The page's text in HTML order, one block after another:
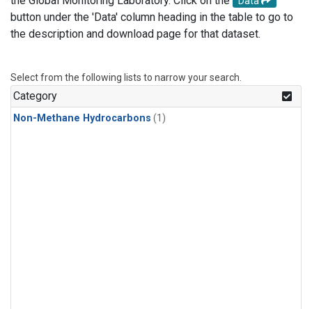
button under the 'Data' column heading in the table to go to
the description and download page for that dataset.
Select from the following lists to narrow your search.
Category
Non-Methane Hydrocarbons (1)